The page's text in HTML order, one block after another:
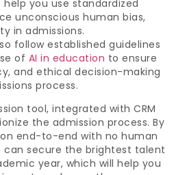
you use standardized
unconscious human bias,
in admissions.
follow established guidelines
of AI in education to ensure
and ethical decision-making
process.
tool, integrated with CRM
the admission process. By
end-to-end with no human
can secure the brightest talent
year, which will help you